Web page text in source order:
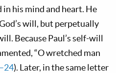
his mind and heart. He
will, but perpetually
Because Paul’s self-will
“O wretched man
). Later, in the same letter